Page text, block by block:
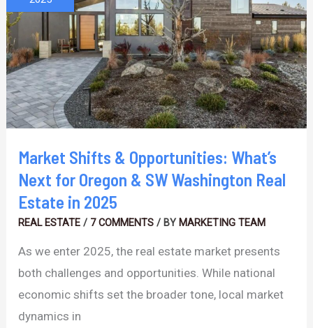
Market Shifts & Opportunities: What’s
Next for Oregon & SW Washington Real
Estate in 2025
REAL ESTATE / 7 COMMENTS / BY MARKETING TEAM
As we enter 2025, the real estate market presents
both challenges and opportunities. While national
economic shifts set the broader tone, local market
dynamics in
Opportunities:
What’s
Next
for
Oregon
&
SW
Washington
2025